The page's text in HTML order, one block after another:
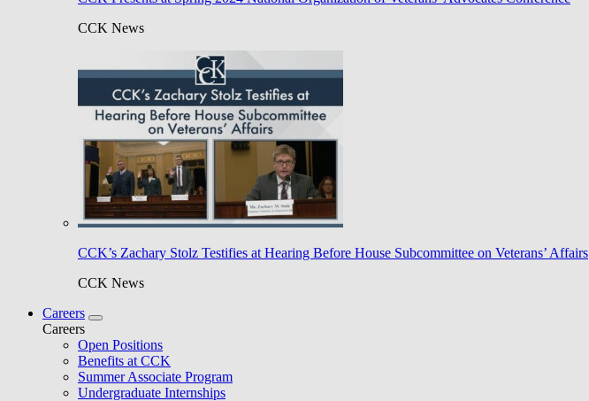
CCK News
CCK’s Zachary Stolz Testifies at Hearing Before House Subcommittee on Veterans’ Affairs
CCK News
Careers
Careers
Open Positions
Benefits at CCK
Summer Associate Program
Undergraduate Internships